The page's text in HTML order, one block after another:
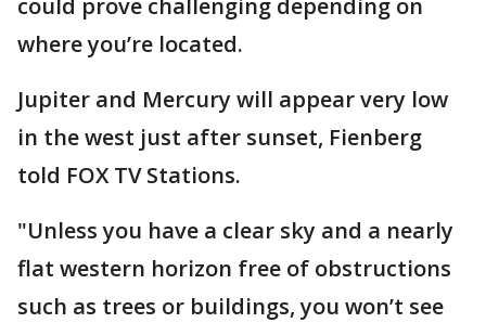
could prove challenging depending on
where you’re located.
Jupiter and Mercury will appear very low
in the west just after sunset, Fienberg
told FOX TV Stations.
"Unless you have a clear sky and a nearly
flat western horizon free of obstructions
such as trees or buildings, you won’t see